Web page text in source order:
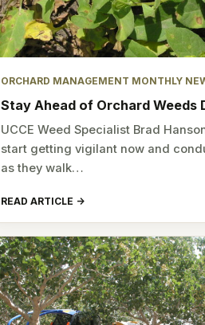
ORCHARD MANAGEMENT MONTHLY
Stay Ahead of Orchard Weeds
UCCE Weed Specialist Brad
start getting vigilant now and
as they walk…
READ ARTICLE